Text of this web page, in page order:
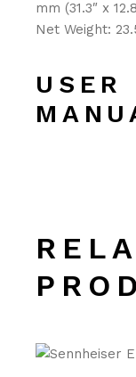
mm (31.3″ x
Net Weight:
USER